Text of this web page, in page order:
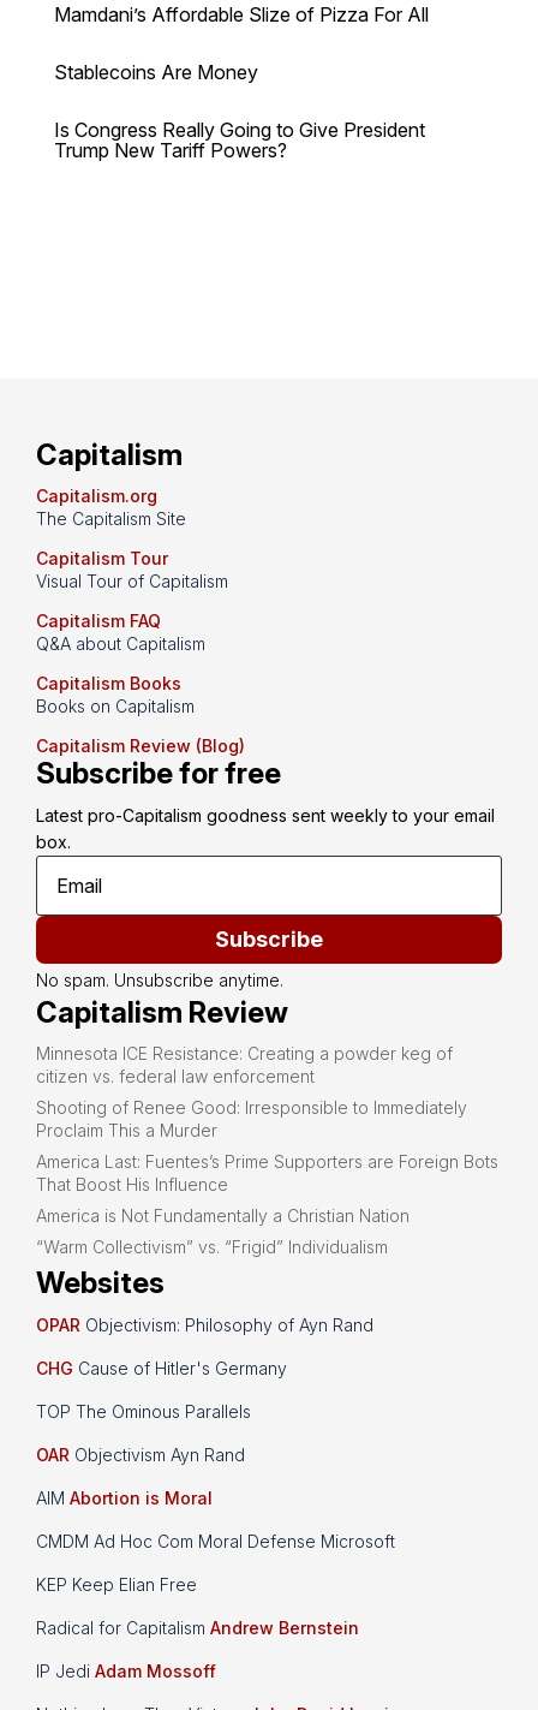
Mamdani’s Affordable Slize of Pizza For All
Stablecoins Are Money
Is Congress Really Going to Give President
Trump New Tariff Powers?
Capitalism
Capitalism.org
The Capitalism Site
Capitalism Tour
Visual Tour of Capitalism
Capitalism FAQ
Q&A about Capitalism
Capitalism Books
Books on Capitalism
Capitalism Review (Blog)
Subscribe for free
Latest pro-Capitalism goodness sent weekly to your email
box.
Subscribe
No spam. Unsubscribe anytime.
Capitalism Review
Minnesota ICE Resistance: Creating a powder keg of
citizen vs. federal law enforcement
Shooting of Renee Good: Irresponsible to Immediately
Proclaim This a Murder
America Last: Fuentes’s Prime Supporters are Foreign Bots
That Boost His Influence
America is Not Fundamentally a Christian Nation
“Warm Collectivism” vs. “Frigid” Individualism
Websites
OPAR Objectivism: Philosophy of Ayn Rand
CHG Cause of Hitler's Germany
TOP The Ominous Parallels
OAR Objectivism Ayn Rand
AIM Abortion is Moral
CMDM Ad Hoc Com Moral Defense Microsoft
KEP Keep Elian Free
Radical for Capitalism Andrew Bernstein
IP Jedi Adam Mossoff